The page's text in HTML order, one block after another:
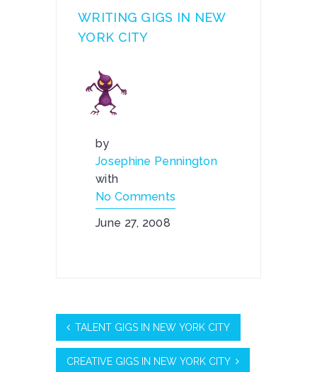
WRITING GIGS IN NEW
YORK CITY
by
Josephine Pennington
with
No Comments
June 27, 2008
TALENT GIGS IN NEW YORK CITY
CREATIVE GIGS IN NEW YORK CITY